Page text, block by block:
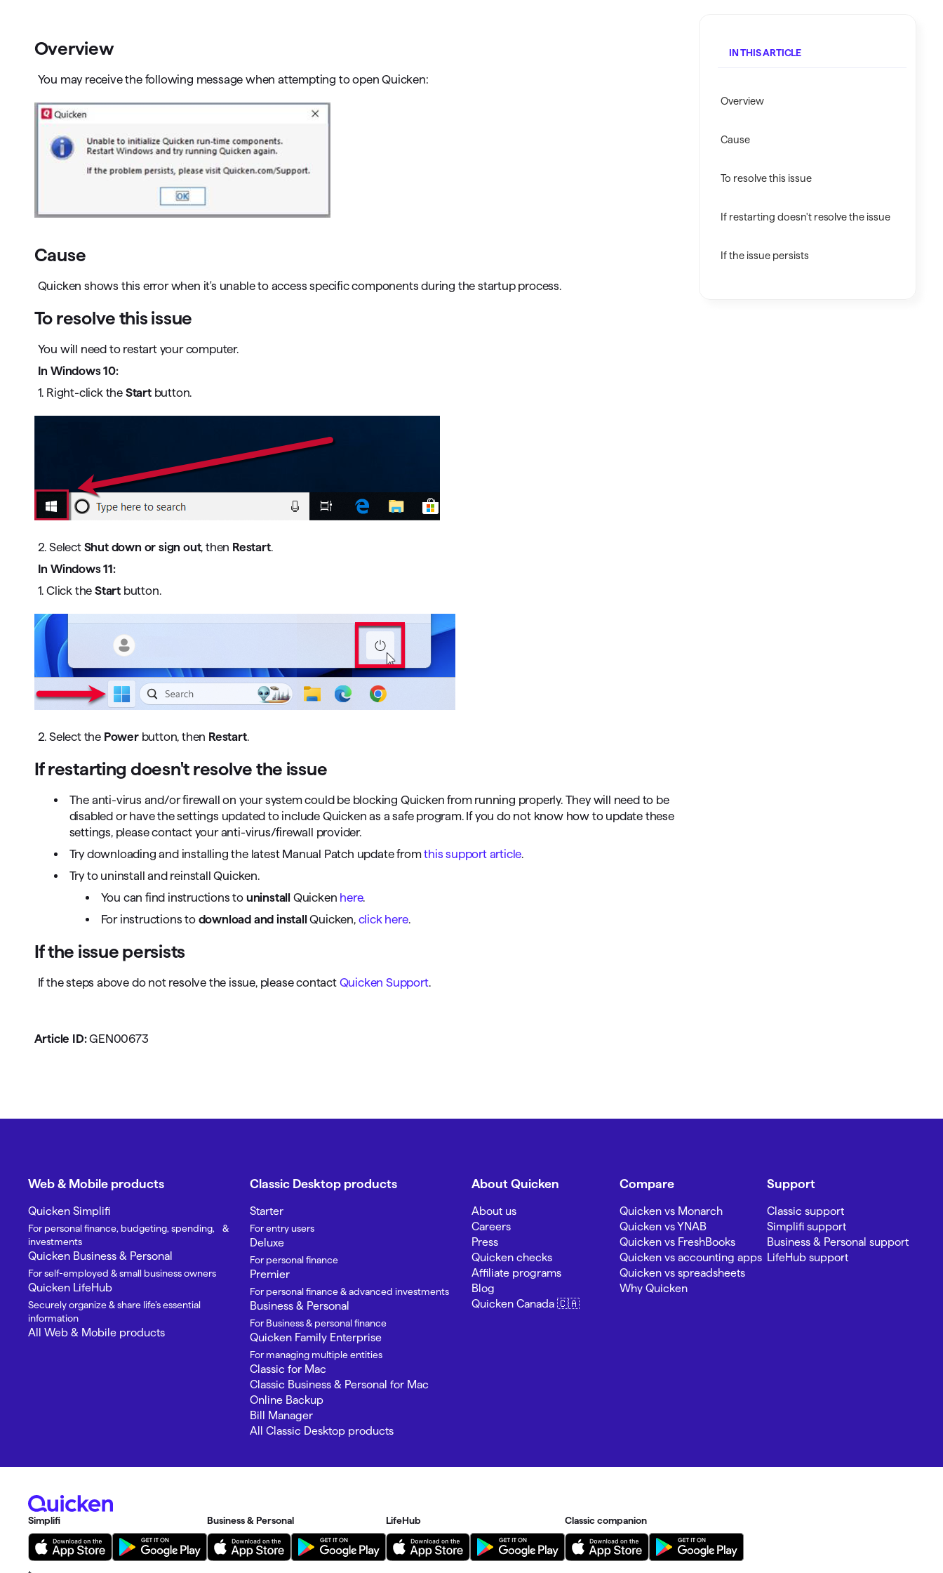
Manage your cash flow
Get insights into your business
Track business taxes
Track expenses
Must be enabled in Quicken Classic
Overview
You may receive the following message when attempting to open Quicken:
Cause
Quicken shows this error when it's unable to access specific components during the startup process.
To resolve this issue
You will need to restart your computer.
In Windows 10:
1. Right-click the Start button.
2. Select Shut down or sign out, then Restart.
In Windows 11:
1. Click the Start button.
2. Select the Power button, then Restart.
If restarting doesn't resolve the issue
The anti-virus and/or firewall on your system could be blocking Quicken from running properly. They will need to be
disabled or have the settings updated to include Quicken as a safe program. If you do not know how to update these
settings, please contact your anti-virus/firewall provider.
Try downloading and installing the latest Manual Patch update fromthis support article.
Try to uninstall and reinstall Quicken.
You can find instructions to uninstall Quicken here.
For instructions to download and installQuicken, click here.
If the issue persists
If the steps above do not resolve the issue, please contact Quicken Support.
Article ID:GEN00673
IN THIS ARTICLE
Overview
Cause
To resolve this issue
If restarting doesn't resolve the issue
If the issue persists
Web & Mobile products
Quicken Simplifi
For personal finance, budgeting, spending, &
investments
Quicken Business & Personal
For self-employed & small business owners
Quicken LifeHub
Securely organize & share life’s essential
information
All Web & Mobile products
Classic Desktop products
Starter
For entry users
Deluxe
For personal finance
Premier
For personal finance & advanced investments
Business & Personal
For Business & personal finance
Quicken Family Enterprise
For managing multiple entities
Classic for Mac
Classic Business & Personal for Mac
Online Backup
Bill Manager
All Classic Desktop products
About Quicken
About us
Careers
Press
Quicken checks
Affiliate programs
Blog
Quicken Canada 🇨🇦
Compare
Quicken vs Monarch
Quicken vs YNAB
Quicken vs FreshBooks
Quicken vs accounting apps
Quicken vs spreadsheets
Why Quicken
Support
Classic support
Simplifi support
Business & Personal support
LifeHub support
Simplifi Business & Personal LifeHub Classic companion